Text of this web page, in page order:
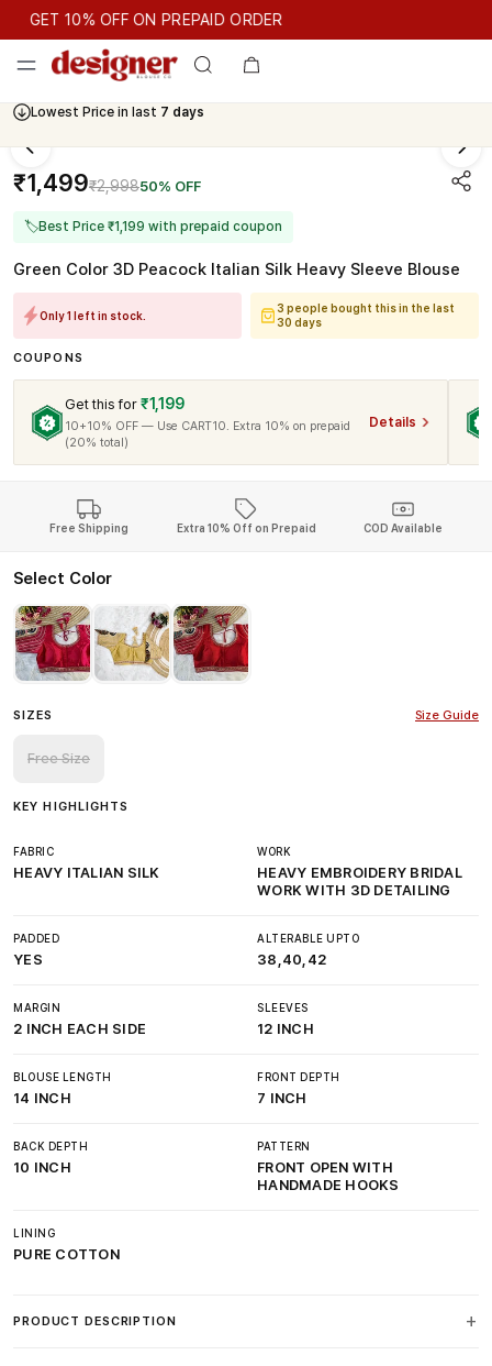
GET 10% OFF ON PREPAID ORDER
GET 10% OFF ON PREPAID ORDER
Lowest Price in last 7 days
Cash On Delivery Available
₹1,499₹2,99850% OFF
🏷Best Price ₹1,199 with prepaid coupon
Green Color 3D Peacock Italian Silk Heavy Sleeve Blouse
Only 1 left in stock.
3 people bought this in the last
30 days
COUPONS
Get this for ₹1,199
10+10% OFF — Use CART10. Extra 10% on prepaid
(20% total)
Details
Free Shipping Extra 10% Off on Prepaid COD Available
Select Color
SIZES Size Guide
Free Size
KEY HIGHLIGHTS
FABRIC
HEAVY ITALIAN SILK
WORK
HEAVY EMBROIDERY BRIDAL
WORK WITH 3D DETAILING
PADDED
YES
ALTERABLE UPTO
38,40,42
MARGIN
2 INCH EACH SIDE
SLEEVES
12 INCH
BLOUSE LENGTH
14 INCH
FRONT DEPTH
7 INCH
BACK DEPTH
10 INCH
PATTERN
FRONT OPEN WITH
HANDMADE HOOKS
LINING
PURE COTTON
PRODUCT DESCRIPTION